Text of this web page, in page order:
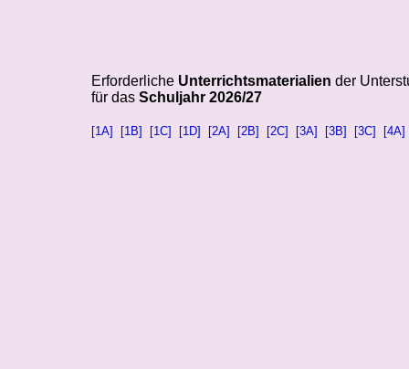
Erforderliche Unterrichtsmaterialien der
für das Schuljahr 2026/27
[1A] [1B] [1C] [1D] [2A] [2B] [2C] [3A] [3B] [3C] [4A]